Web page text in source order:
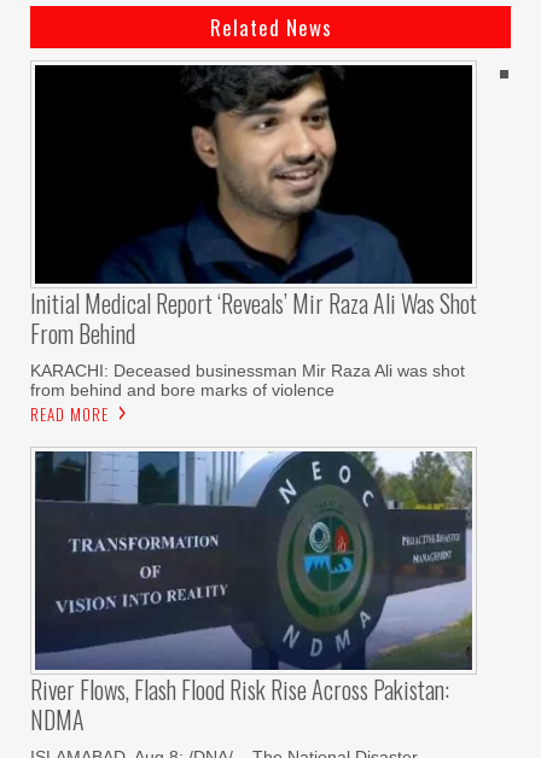
Related News
Initial Medical Report ‘reveals’ Mir Raza Ali Was Shot
From Behind
KARACHI: Deceased businessman Mir Raza Ali was shot
from behind and bore marks of violence
READ MORE
River Flows, Flash Flood Risk Rise Across Pakistan:
NDMA